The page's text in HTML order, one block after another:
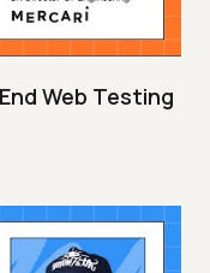
Web Testing